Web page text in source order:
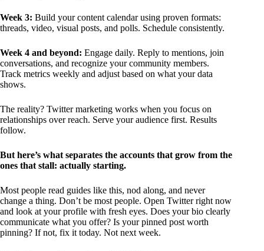
Week 3: Build your content calendar using proven formats:
threads, video, visual posts, and polls. Schedule consistently.
Week 4 and beyond: Engage daily. Reply to mentions, join
conversations, and recognize your community members.
Track metrics weekly and adjust based on what your data
shows.
The reality? Twitter marketing works when you focus on
relationships over reach. Serve your audience first. Results
follow.
But here’s what separates the accounts that grow from the
ones that stall: actually starting.
Most people read guides like this, nod along, and never
change a thing. Don’t be most people. Open Twitter right now
and look at your profile with fresh eyes. Does your bio clearly
communicate what you offer? Is your pinned post worth
pinning? If not, fix it today. Not next week.